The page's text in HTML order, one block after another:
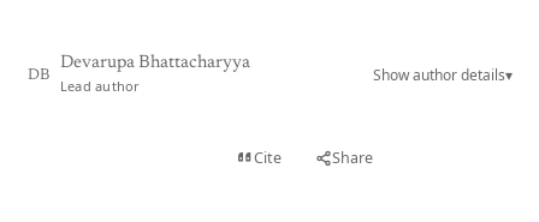
DB
Devarupa Bhattacharyya
Lead author
Show author details▾
Cite Share